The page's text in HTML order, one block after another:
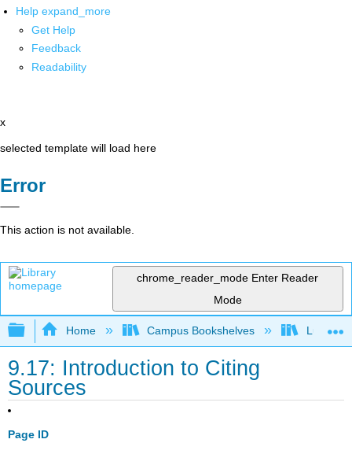
Help expand_more
Get Help
Feedback
Readability
x
selected template will load here
Error
This action is not available.
chrome_reader_mode Enter Reader
Mode
Expand/collapse global hierarchy
Home Campus Bookshelves Lumen
9.17: Introduction to Citing
Sources
Page ID